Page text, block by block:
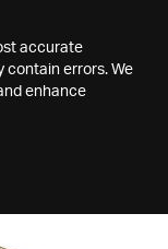
accurate
contain errors. We
enhance